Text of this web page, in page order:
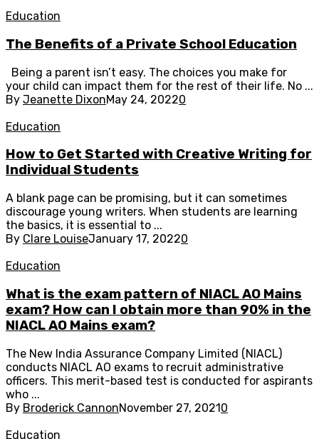
Education
The Benefits of a Private School Education
Being a parent isn’t easy. The choices you make for
your child can impact them for the rest of their life. No ...
By Jeanette DixonMay 24, 20220
Education
How to Get Started with Creative Writing for
Individual Students
A blank page can be promising, but it can sometimes
discourage young writers. When students are learning
the basics, it is essential to ...
By Clare LouiseJanuary 17, 20220
Education
What is the exam pattern of NIACL AO Mains
exam? How can I obtain more than 90% in the
NIACL AO Mains exam?
The New India Assurance Company Limited (NIACL)
conducts NIACL AO exams to recruit administrative
officers. This merit-based test is conducted for aspirants
who ...
By Broderick CannonNovember 27, 20210
Education